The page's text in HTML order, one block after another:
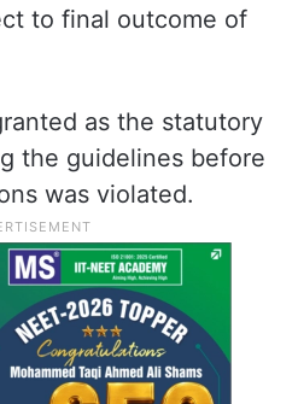
to final outcome of
as the statutory
the guidelines before
was violated.